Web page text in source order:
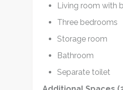
Living room with
Three bedrooms
Storage room
Bathroom
Separate toilet